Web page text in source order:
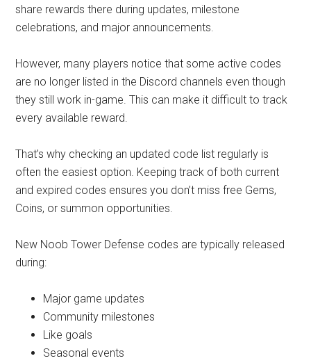
share rewards there during updates, milestone
celebrations, and major announcements.
However, many players notice that some active codes
are no longer listed in the Discord channels even though
they still work in-game. This can make it difficult to track
every available reward.
That’s why checking an updated code list regularly is
often the easiest option. Keeping track of both current
and expired codes ensures you don’t miss free Gems,
Coins, or summon opportunities.
New Noob Tower Defense codes are typically released
during:
Major game updates
Community milestones
Like goals
Seasonal events